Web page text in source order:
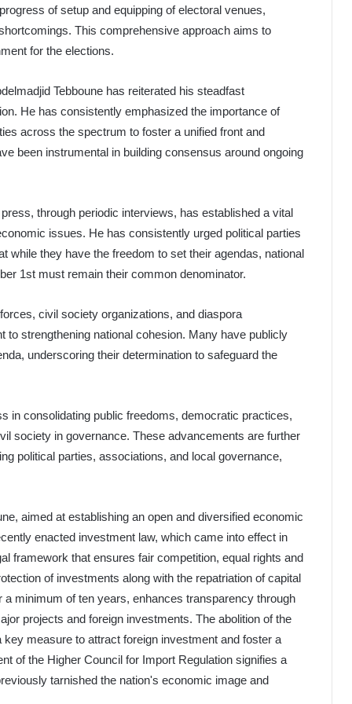
of setup and equipping of electoral venues,
This comprehensive approach aims to
for the elections.
Tebboune has reiterated his steadfast
He has consistently emphasized the importance of
across the spectrum to foster a unified front and
been instrumental in building consensus around ongoing
through periodic interviews, has established a vital
issues. He has consistently urged political parties
while they have the freedom to set their agendas, national
1st must remain their common denominator.
civil society organizations, and diaspora
strengthening national cohesion. Many have publicly
underscoring their determination to safeguard the
in consolidating public freedoms, democratic practices,
society in governance. These advancements are further
political parties, associations, and local governance,
aimed at establishing an open and diversified economic
enacted investment law, which came into effect in
framework that ensures fair competition, equal rights and
of investments along with the repatriation of capital
minimum of ten years, enhances transparency through
projects and foreign investments. The abolition of the
measure to attract foreign investment and foster a
of the Higher Council for Import Regulation signifies a
tarnished the nation's economic image and